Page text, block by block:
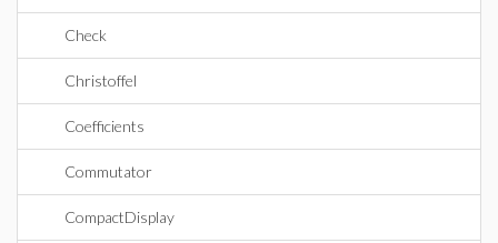
Check
Christoffel
Coefficients
Commutator
CompactDisplay